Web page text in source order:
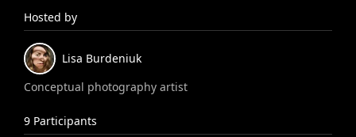
Hosted by
Lisa Burdeniuk
Conceptual photography artist
9 Participants